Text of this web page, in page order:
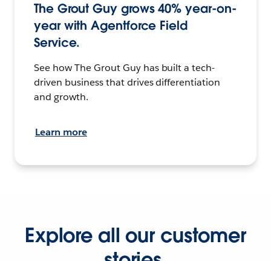
The Grout Guy grows 40% year-on-
year with Agentforce Field
Service.
See how The Grout Guy has built a tech-
driven business that drives differentiation
and growth.
Learn more
Explore all our customer